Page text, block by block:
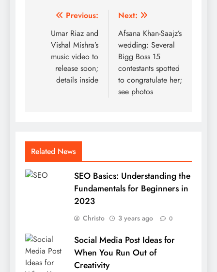
Post
navigation
Previous:
Umar Riaz and
Vishal Mishra’s
music video to
release soon;
details inside
Next:
Afsana Khan-Saajz’s
wedding: Several
Bigg Boss 15
contestants spotted
to congratulate her;
see photos
Related News
SEO Basics: Understanding the
Fundamentals for Beginners in
2023
Christo 3 years ago 0
Social Media Post Ideas for
When You Run Out of
Creativity